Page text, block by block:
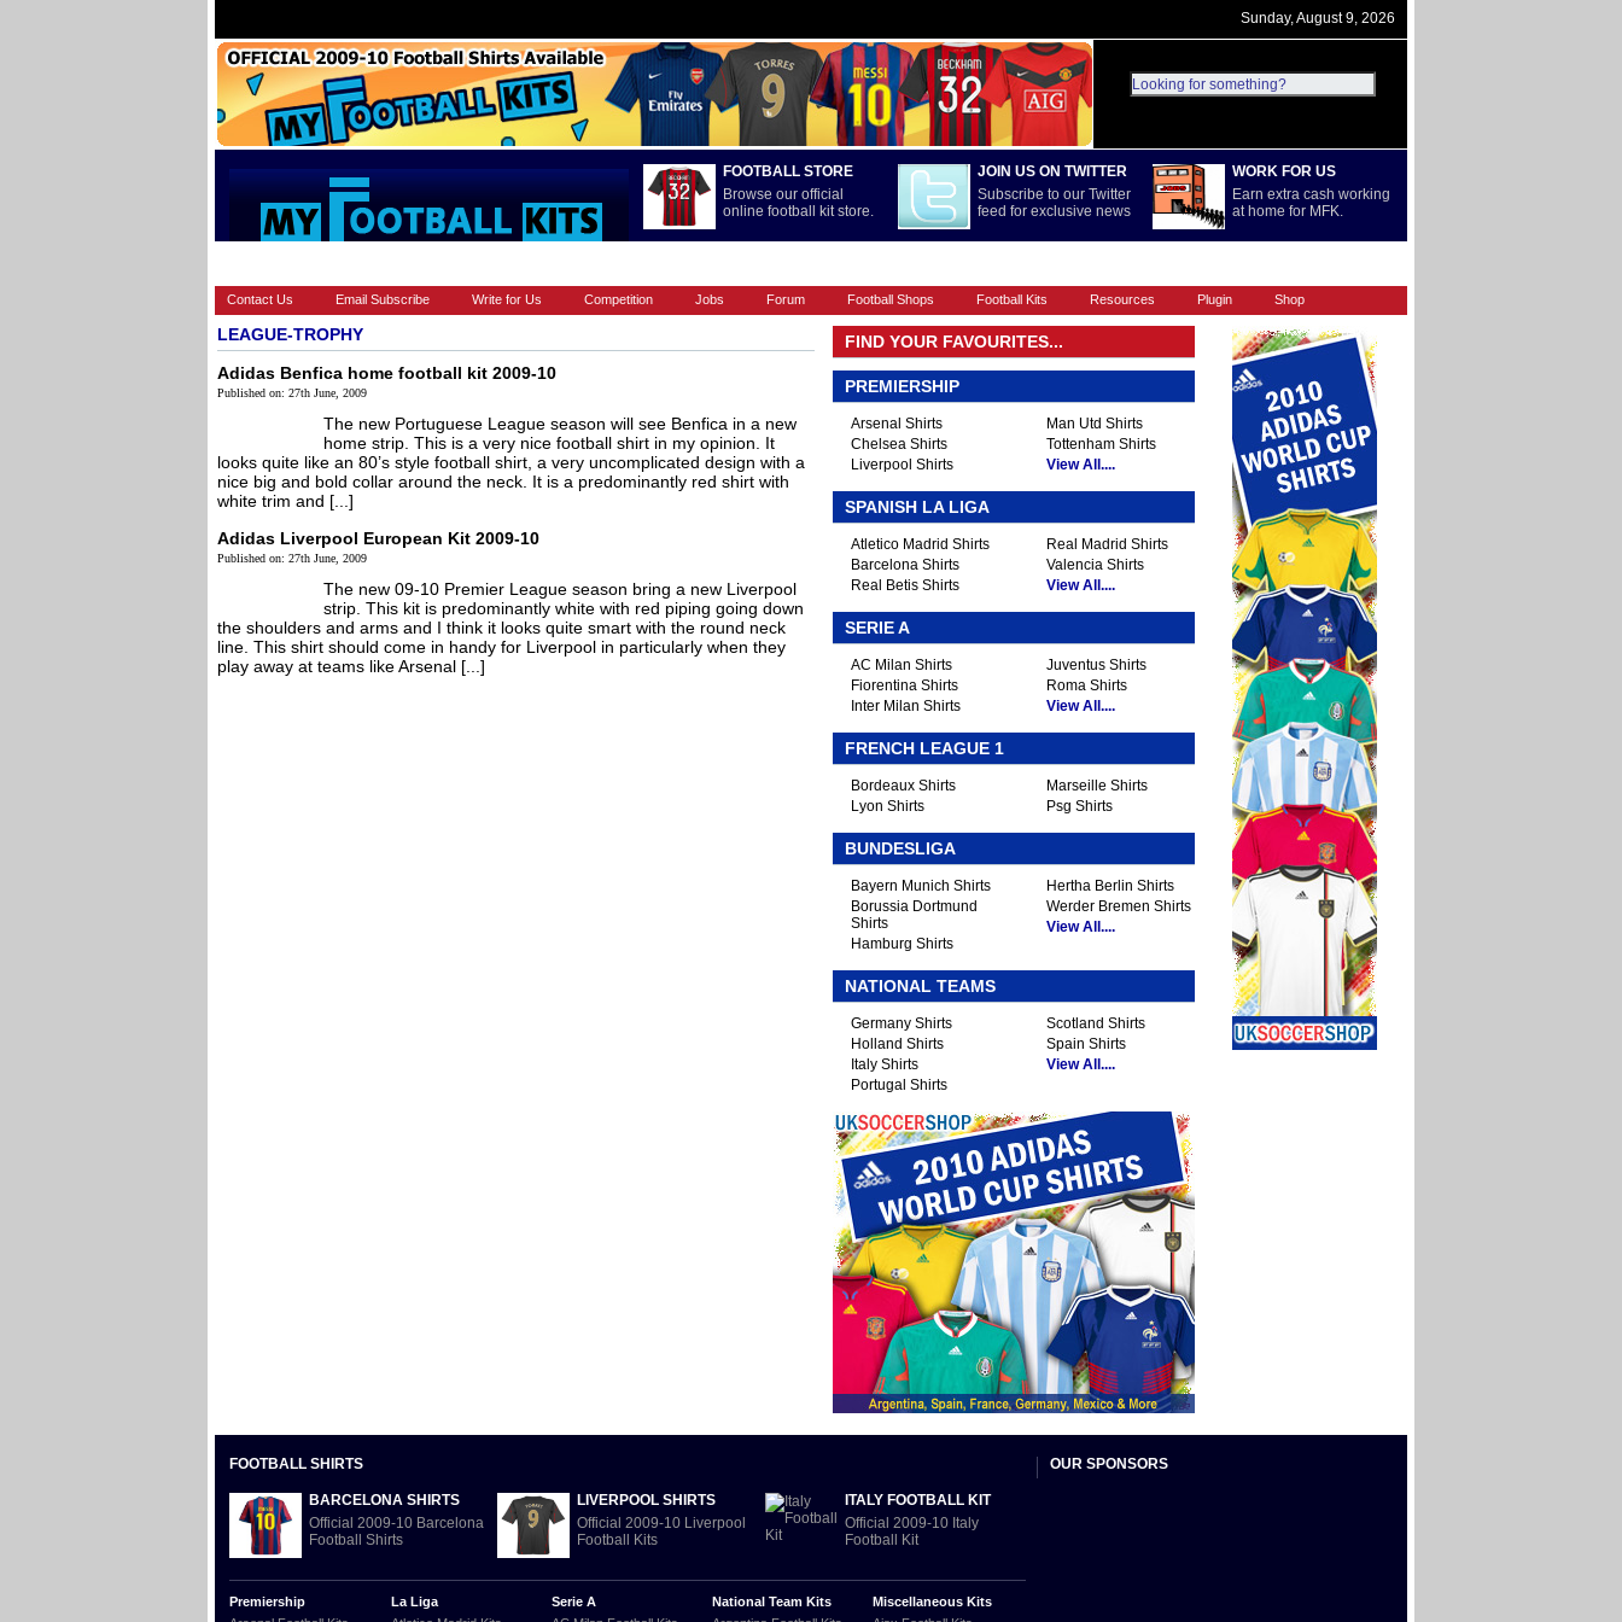
Sunday, August 9, 2026
FOOTBALL STORE
Browse our official
online football kit store.
JOIN US ON TWITTER
Subscribe to our Twitter
feed for exclusive news
WORK FOR US
Earn extra cash working
at home for MFK.
Contact Us Email Subscribe Write for Us Competition Jobs Forum Football Shops Football Kits Resources Plugin Shop
LEAGUE-TROPHY
Adidas Benfica home football kit 2009-10
Published on: 27th June, 2009
The new Portuguese League season will see Benfica in a new
home strip. This is a very nice football shirt in my opinion. It
looks quite like an 80’s style football shirt, a very uncomplicated design with a
nice big and bold collar around the neck. It is a predominantly red shirt with
white trim and [...]
Adidas Liverpool European Kit 2009-10
Published on: 27th June, 2009
The new 09-10 Premier League season bring a new Liverpool
strip. This kit is predominantly white with red piping going down
the shoulders and arms and I think it looks quite smart with the round neck
line. This shirt should come in handy for Liverpool in particularly when they
play away at teams like Arsenal [...]
FIND YOUR FAVOURITES...
PREMIERSHIP
Arsenal Shirts
Chelsea Shirts
Liverpool Shirts
Man Utd Shirts
Tottenham Shirts
View All....
SPANISH LA LIGA
Atletico Madrid Shirts
Barcelona Shirts
Real Betis Shirts
Real Madrid Shirts
Valencia Shirts
View All....
SERIE A
AC Milan Shirts
Fiorentina Shirts
Inter Milan Shirts
Juventus Shirts
Roma Shirts
View All....
FRENCH LEAGUE 1
Bordeaux Shirts
Lyon Shirts
Marseille Shirts
Psg Shirts
BUNDESLIGA
Bayern Munich Shirts
Borussia Dortmund
Shirts
Hamburg Shirts
Hertha Berlin Shirts
Werder Bremen Shirts
View All....
NATIONAL TEAMS
Germany Shirts
Holland Shirts
Italy Shirts
Portugal Shirts
Scotland Shirts
Spain Shirts
View All....
FOOTBALL SHIRTS
BARCELONA SHIRTS
Official 2009-10 Barcelona
Football Shirts
LIVERPOOL SHIRTS
Official 2009-10 Liverpool
Football Kits
ITALY FOOTBALL KIT
Official 2009-10 Italy
Football Kit
Premiership
La Liga
Serie A
National Team Kits
Miscellaneous Kits
OUR SPONSORS